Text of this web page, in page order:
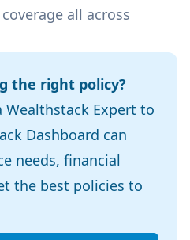
all across
the right policy?
Expert to
Dashboard can
needs, financial
the best policies to